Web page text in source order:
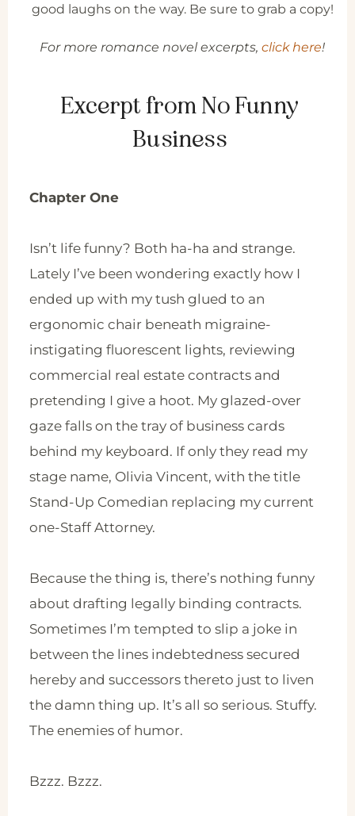
good laughs on the way. Be sure to grab a copy!
For more romance novel excerpts, click here!
Excerpt from No Funny
Business
Chapter One
Isn’t life funny? Both ha-ha and strange.
Lately I’ve been wondering exactly how I
ended up with my tush glued to an
ergonomic chair beneath migraine-
instigating fluorescent lights, reviewing
commercial real estate contracts and
pretending I give a hoot. My glazed-over
gaze falls on the tray of business cards
behind my keyboard. If only they read my
stage name, Olivia Vincent, with the title
Stand-Up Comedian replacing my current
one-Staff Attorney.
Because the thing is, there’s nothing funny
about drafting legally binding contracts.
Sometimes I’m tempted to slip a joke in
between the lines indebtedness secured
hereby and successors thereto just to liven
the damn thing up. It’s all so serious. Stuffy.
The enemies of humor.
Bzzz. Bzzz.